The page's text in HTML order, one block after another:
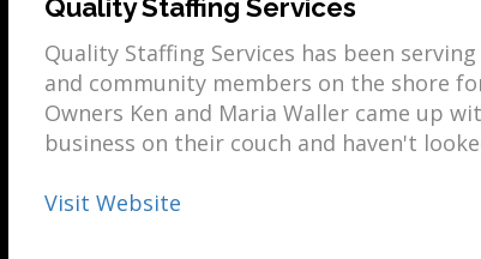
Quality Staffing Services
Quality Staffing Services has been
and community members on the shore
Owners Ken and Maria Waller came up
business on their couch and haven't
Visit Website